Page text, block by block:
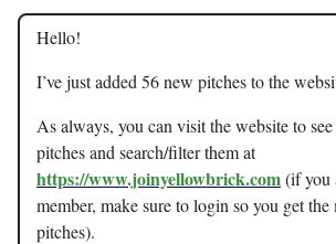
Hello!
I’ve just added 56 new pitches to the
As always, you can visit the website to
pitches and search/filter them at
https://www.joinyellowbrick.com(if you
member, make sure to login so you get the
pitches).